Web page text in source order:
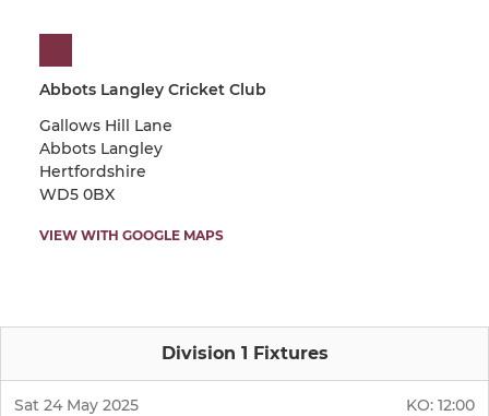
Abbots Langley Cricket Club
Gallows Hill Lane
Abbots Langley
Hertfordshire
WD5 0BX
VIEW WITH GOOGLE MAPS
Division 1 Fixtures
Sat 24 May 2025 KO: 12:00